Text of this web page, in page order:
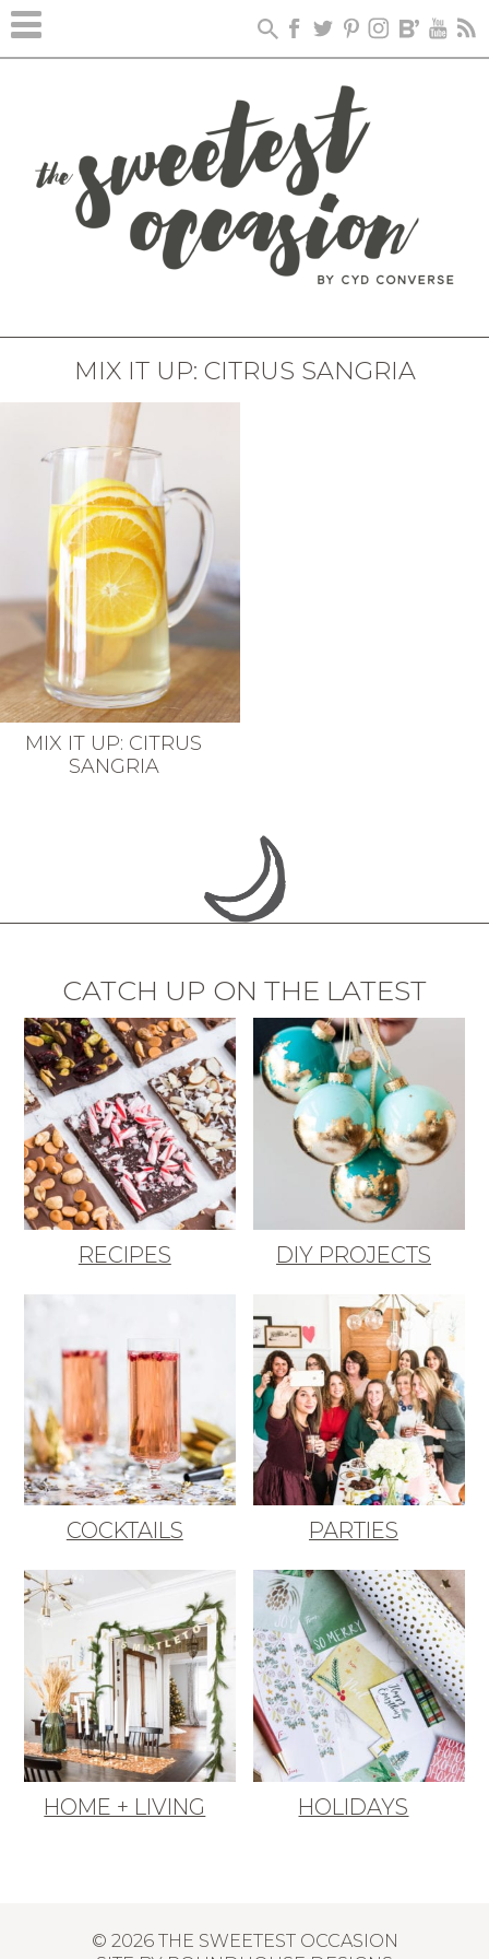
MIX IT UP: CITRUS SANGRIA
MIX IT UP: CITRUS
SANGRIA
CATCH UP ON THE LATEST
RECIPES DIY PROJECTS
COCKTAILS PARTIES
HOME + LIVING HOLIDAYS
© 2026 THE SWEETEST OCCASION